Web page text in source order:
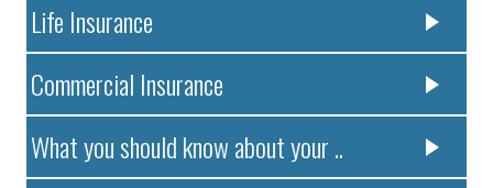
Life Insurance
Commercial Insurance
What you should know about your ..